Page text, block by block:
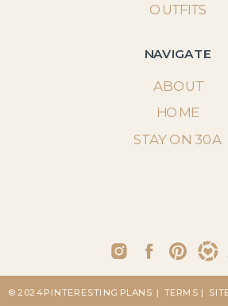
NAVIGATE
ABOUT
STAY ON 30A
OUTFITS
HOME
|
| TERMS
© 2024 PINTERESTING PLANS